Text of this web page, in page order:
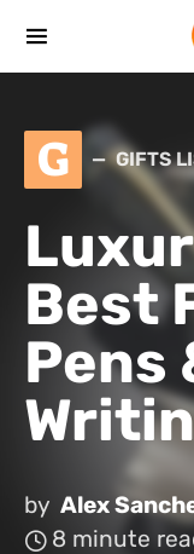
G GIFTS
Best
Pens
by Alex
8 minute